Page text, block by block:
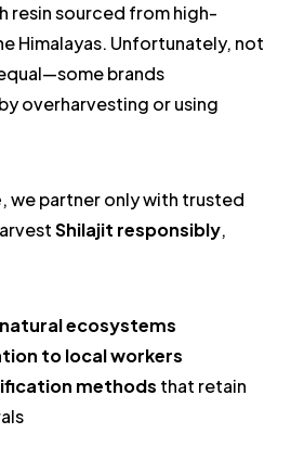
resin sourced from high-
Himalayas. Unfortunately, not
brands
overharvesting or using
, we partner only with trusted
Shilajit responsibly,
ecosystems
to local workers
methods that retain